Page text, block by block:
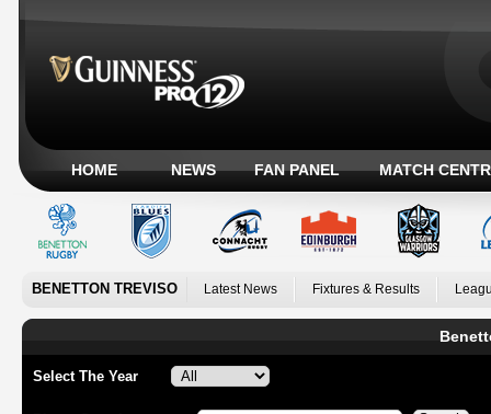
HOME NEWS FAN PANEL MATCH
BENETTON TREVISO Latest News Fixtures & Results
Select The Year